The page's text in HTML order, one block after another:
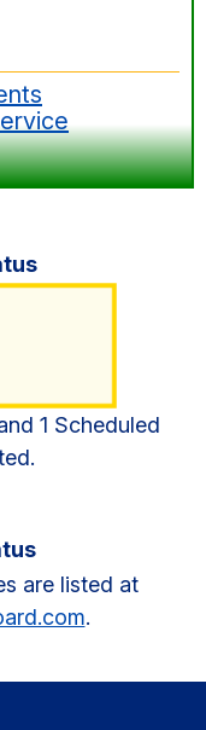
1 Scheduled
are listed at
.